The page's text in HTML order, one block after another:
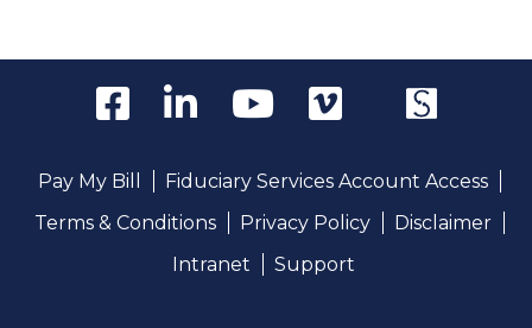
Pay My Bill
Fiduciary Services Account Access
Terms & Conditions
Privacy Policy
Disclaimer
Intranet
Support